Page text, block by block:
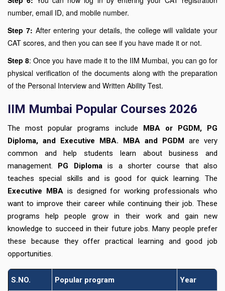
number, email ID, and mobile number.
Step 7: After entering your details, the college will validate your
CAT scores, and then you can see if you have made it or not.
Step 8: Once you have made it to the IIM Mumbai, you can go for
physical verification of the documents along with the preparation
of the Personal Interview and Written Ability Test.
IIM Mumbai Popular Courses 2026
The most popular programs include MBA or PGDM, PG
Diploma, and Executive MBA. MBA and PGDM are very
common and help students learn about business and
management. PG Diplomais a shorter course that also
teaches special skills and is good for quick learning. The
Executive MBAis designed for working professionals who
want to improve their career while continuing their job. These
programs help people grow in their work and gain new
knowledge to succeed in their future jobs. Many people prefer
these because they offer practical learning and good job
opportunities.
S.NO. Popular program Year